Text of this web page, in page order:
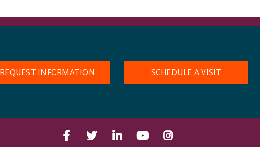
REQUEST INFORMATION SCHEDULE A VISIT
FacebookTwitter LinkedIn YouTube